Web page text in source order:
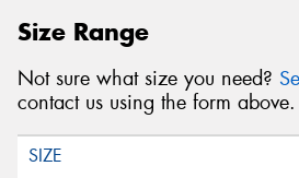
Size Range
Not sure what size you need?
contact us using the form above.